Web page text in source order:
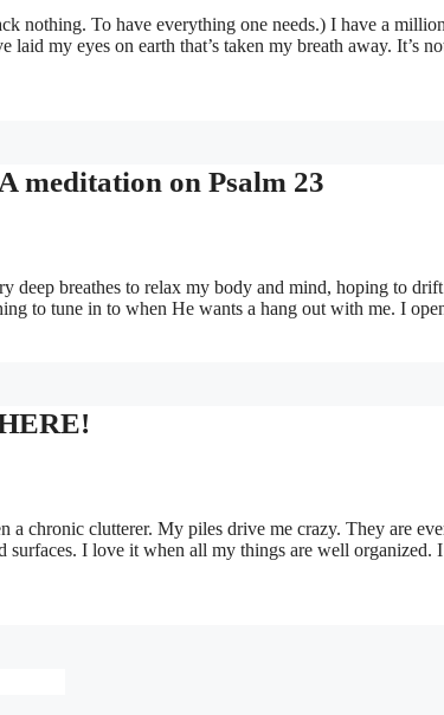
nothing. To have everything one needs.) I have a
my eyes on earth that’s taken my breath away. It’s
meditation on Psalm 23
deep breathes to relax my body and mind, hoping to
to tune in to when He wants a hang out with me. I
a chronic clutterer. My piles drive me crazy. They are
I love it when all my things are well organized.